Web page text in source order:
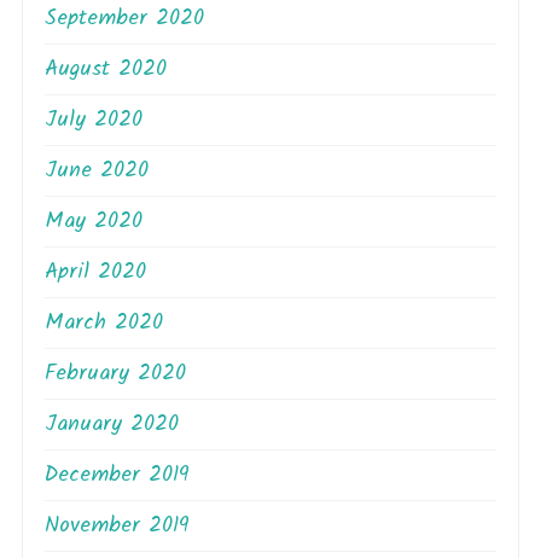
September 2020
August 2020
July 2020
June 2020
May 2020
April 2020
March 2020
February 2020
January 2020
December 2019
November 2019